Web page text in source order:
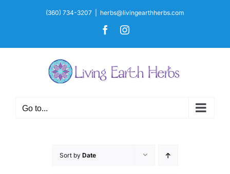
(360) 734-3207 herbs@livingearthherbs.com
FacebookInstagram
Go to...
Sort by Date